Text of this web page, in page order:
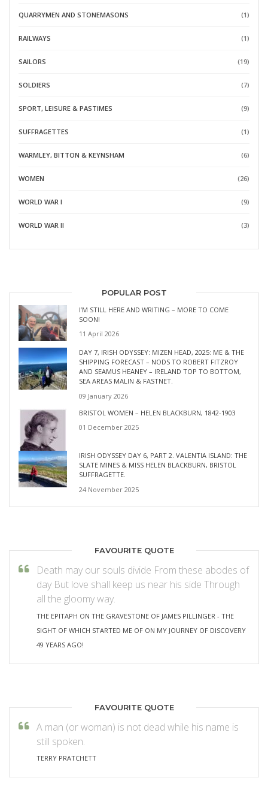
QUARRYMEN AND STONEMASONS (1)
RAILWAYS (1)
SAILORS (19)
SOLDIERS (7)
SPORT, LEISURE & PASTIMES (9)
SUFFRAGETTES (1)
WARMLEY, BITTON & KEYNSHAM (6)
WOMEN (26)
WORLD WAR I (9)
WORLD WAR II (3)
POPULAR POST
I’M STILL HERE AND WRITING – MORE TO COME
SOON!
11 April 2026
DAY 7, IRISH ODYSSEY: MIZEN HEAD, 2025: ME & THE
SHIPPING FORECAST – NODS TO ROBERT FITZROY
AND SEAMUS HEANEY – IRELAND TOP TO BOTTOM,
SEA AREAS MALIN & FASTNET.
09 January 2026
BRISTOL WOMEN – HELEN BLACKBURN, 1842-1903
01 December 2025
IRISH ODYSSEY DAY 6, PART 2. VALENTIA ISLAND: THE
SLATE MINES & MISS HELEN BLACKBURN, BRISTOL
SUFFRAGETTE.
24 November 2025
FAVOURITE QUOTE
Death may our souls divide From these abodes of
day But love shall keep us near his side Through
all the gloomy way.
THE EPITAPH ON THE GRAVESTONE OF JAMES PILLINGER - THE
SIGHT OF WHICH STARTED ME OF ON MY JOURNEY OF DISCOVERY
49 YEARS AGO!
FAVOURITE QUOTE
A man (or woman) is not dead while his name is
still spoken.
TERRY PRATCHETT